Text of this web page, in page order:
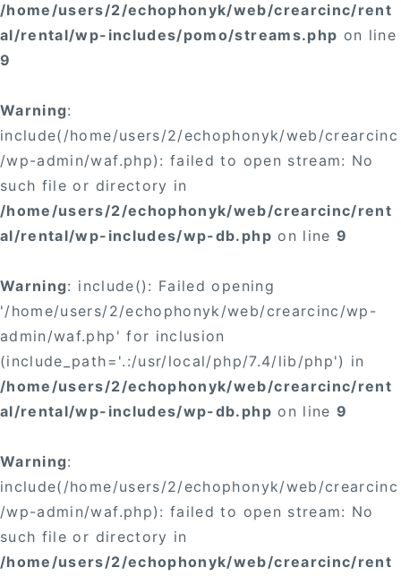
/home/users/2/echophonyk/web/crearcinc/rent
al/rental/wp-includes/pomo/streams.php on line
9
Warning:
include(/home/users/2/echophonyk/web/crearcinc
/wp-admin/waf.php): failed to open stream: No
such file or directory in
/home/users/2/echophonyk/web/crearcinc/rent
al/rental/wp-includes/wp-db.php on line9
Warning: include(): Failed opening
'/home/users/2/echophonyk/web/crearcinc/wp-
admin/waf.php' for inclusion
(include_path='.:/usr/local/php/7.4/lib/php') in
/home/users/2/echophonyk/web/crearcinc/rent
al/rental/wp-includes/wp-db.php on line9
Warning:
include(/home/users/2/echophonyk/web/crearcinc
/wp-admin/waf.php): failed to open stream: No
such file or directory in
/home/users/2/echophonyk/web/crearcinc/rent